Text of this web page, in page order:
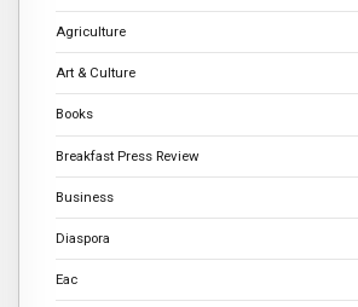
Agriculture
Art & Culture
Books
Breakfast Press Review
Business
Diaspora
Eac